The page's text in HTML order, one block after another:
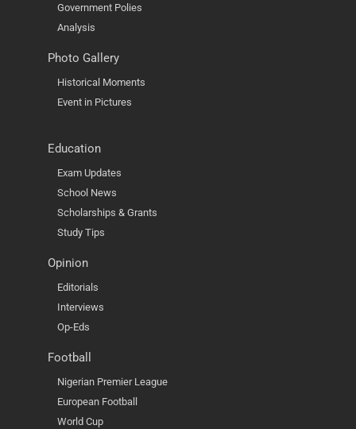
Government Polies
Analysis
Photo Gallery
Historical Moments
Event in Pictures
Education
Exam Updates
School News
Scholarships & Grants
Study Tips
Opinion
Editorials
Interviews
Op-Eds
Football
Nigerian Premier League
European Football
World Cup